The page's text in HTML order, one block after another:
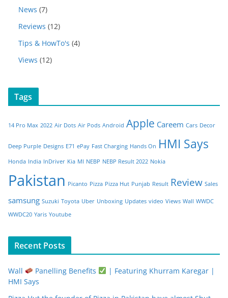
News (7)
Reviews (12)
Tips & HowTo's (4)
Views (12)
Tags
14 Pro Max 2022 Air Dots Air Pods Android Apple Careem Cars Decor
Deep Purple Designs E71 ePay Fast Charging Hands On HMI Says
Honda India InDriver Kia MI NEBP NEBP Result 2022 Nokia
Pakistan Picanto Pizza Pizza Hut Punjab Result Review Sales
samsung Suzuki Toyota Uber Unboxing Updates video Views Wall WWDC
WWDC20 Yaris Youtube
Recent Posts
Wall Panelling Benefits
| Featuring Khurram Karegar |
HMI Says